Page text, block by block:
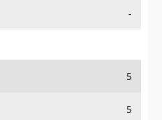
-
5
5